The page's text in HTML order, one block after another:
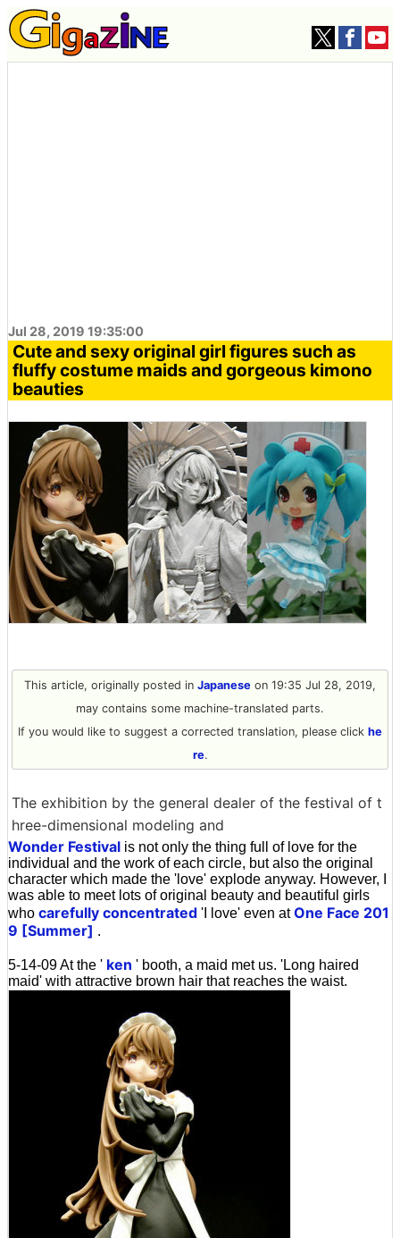
Jul 28, 2019 19:35:00
Cute and sexy original girl figures such as
fluffy costume maids and gorgeous kimono
beauties
This article, originally posted in Japanese on 19:35 Jul 28, 2019,
may contains some machine-translated parts.
If you would like to suggest a corrected translation, please click he
re.
The exhibition by the general dealer of the festival of t
hree-dimensional modeling and
Wonder Festival is not only the thing full of love for the
individual and the work of each circle, but also the original
character which made the 'love' explode anyway. However, I
was able to meet lots of original beauty and beautiful girls
who carefully concentrated 'I love' even atOne Face 201
9 [Summer] .
5-14-09 At the ' ken ' booth, a maid met us. 'Long haired
maid' with attractive brown hair that reaches the waist.